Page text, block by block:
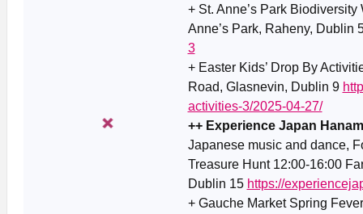
+ St. Anne’s Park
Anne’s Park, Raheny, Dublin
3
+ Easter Kids’ Drop By
Road, Glasnevin, Dublin 9
activities-3/2025-04-27/
++ Experience Japan
Japanese music and dance,
Treasure Hunt 12:00-16:00
Dublin 15 https://
+ Gauche Market Spring